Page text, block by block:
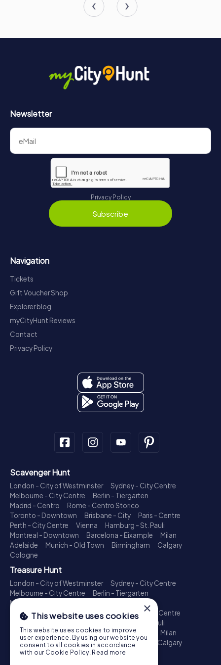
value of peace and freedom. Make sure to include this
remarkable museum in your itinerary when visiting Gdańsk,
powerful stories it tells.
Newsletter
Privacy Policy
Subscribe
Navigation
Tickets
Gift Voucher Shop
Explorer blog
myCityHunt Reviews
Contact
Privacy Policy
Scavenger Hunt
London - City of Westminster
Sydney - City Centre
Melbourne - City Centre
Berlin - Tiergarten
Madrid - Centro
Rome - Centro Storico
Toronto - Downtown
Brisbane - City
Paris - Centre
Perth - City Centre
Vienna
Hamburg - St. Pauli
Montreal - Downtown
Barcelona - Eixample
Milan
Adelaide
Munich - Old Town Birmingham
Calgary
Cologne
Treasure Hunt
London - City of Westminster
Sydney - City Centre
Melbourne - City Centre
Berlin - Tiergarten
Madrid - Centro
Toronto - Downtown
Brisbane - City
Paris - Centre
Perth - City Centre
Hamburg - St. Pauli
Montreal - Downtown
Barcelona - Eixample
Milan
Adelaide
Munich - Old Town Birmingham
Calgary
Cologne
×
This website uses cookies
This website uses cookies to improve
user experience. By using our website you
consent to all cookies in accordance
with our Cookie Policy. Read more